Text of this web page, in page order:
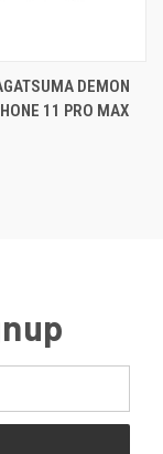
DEMON
11 PRO MAX